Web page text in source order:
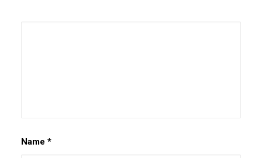
Name *